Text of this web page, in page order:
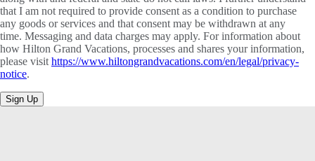
that I am not required to provide consent as a condition to purchase
any goods or services and that consent may be withdrawn at any
time. Messaging and data charges may apply. For information about
how Hilton Grand Vacations, processes and shares your information,
please visit https://www.hiltongrandvacations.com/en/legal/privacy-
notice.
Sign Up